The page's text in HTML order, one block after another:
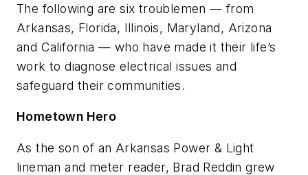
The following are six troublemen — from
Arkansas, Florida, Illinois, Maryland, Arizona
and California — who have made it their life’s
work to diagnose electrical issues and
safeguard their communities.
Hometown Hero
As the son of an Arkansas Power & Light
lineman and meter reader, Brad Reddin grew